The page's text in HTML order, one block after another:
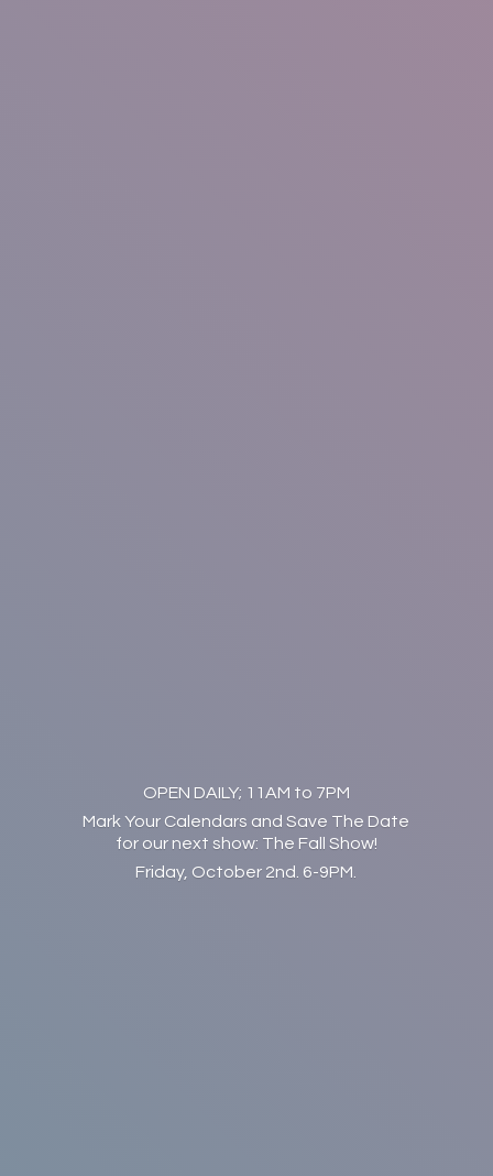
OPEN DAILY; 11AM to 7PM
Mark Your Calendars and Save The Date
for our next show: The Fall Show!
Friday, October 2nd. 6-9PM.